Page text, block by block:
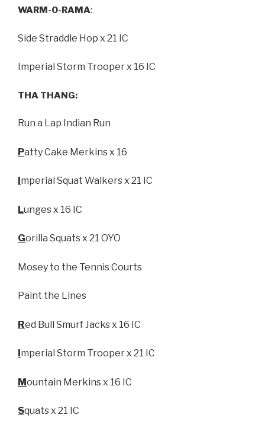
WARM-O-RAMA:
Side Straddle Hop x 21 IC
Imperial Storm Trooper x 16 IC
THA THANG:
Run a Lap Indian Run
Patty Cake Merkins x 16
Imperial Squat Walkers x 21 IC
Lunges x 16 IC
Gorilla Squats x 21 OYO
Mosey to the Tennis Courts
Paint the Lines
Red Bull Smurf Jacks x 16 IC
Imperial Storm Trooper x 21 IC
Mountain Merkins x 16 IC
Squats x 21 IC